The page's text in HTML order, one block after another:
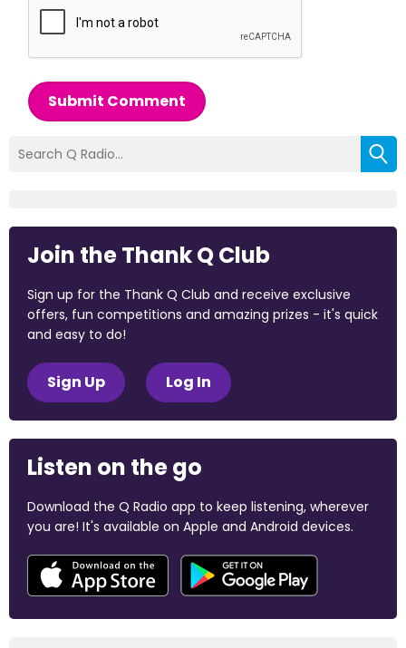
Submit Comment
Join the Thank Q Club
Sign up for the Thank Q Club and receive exclusive
offers, fun competitions and amazing prizes - it's quick
and easy to do!
Sign Up Log In
Listen on the go
Download the Q Radio app to keep listening, wherever
you are! It's available on Apple and Android devices.